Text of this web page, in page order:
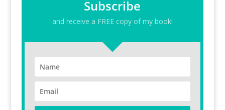
Subscribe
and receive a FREE copy of my book!